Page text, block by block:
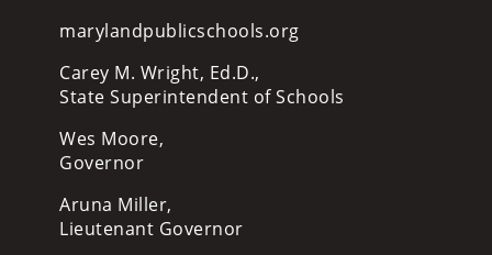
marylandpublicschools.org
Carey M. Wright, Ed.D.,
State Superintendent of Schools
Wes Moore,
Governor
Aruna Miller,
Lieutenant Governor